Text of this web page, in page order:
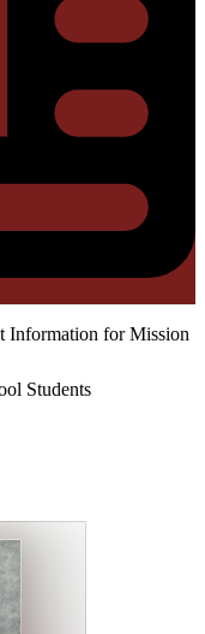
Information for Mission
Students